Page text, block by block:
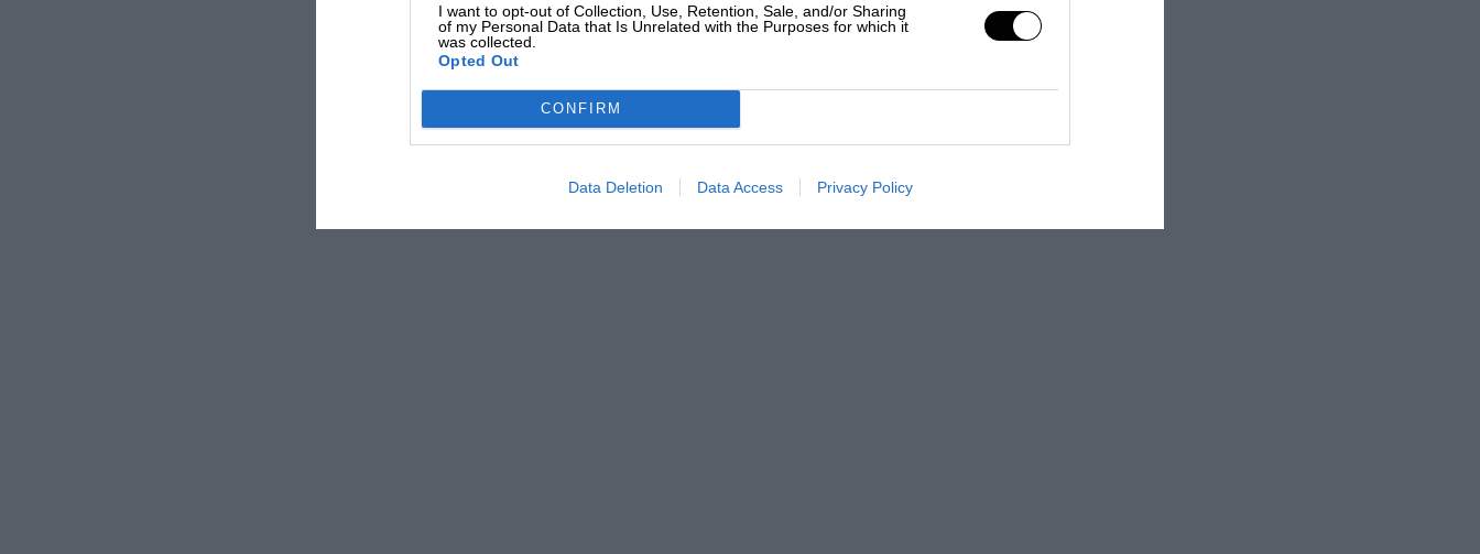
I want to opt-out of Collection, Use, Retention, Sale, and/or Sharing
of my Personal Data that Is Unrelated with the Purposes for which it
was collected.
Opted Out
CONFIRM
Data Deletion Data Access Privacy Policy